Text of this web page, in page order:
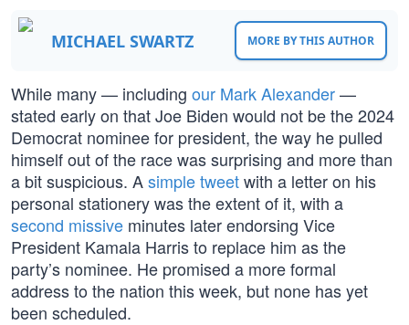
MICHAEL SWARTZ MORE BY THIS AUTHOR
While many — including our Mark Alexander—
stated early on that Joe Biden would not be the 2024
Democrat nominee for president, the way he pulled
himself out of the race was surprising and more than
a bit suspicious. Asimple tweetwith a letter on his
personal stationery was the extent of it, with a
second missive minutes later endorsing Vice
President Kamala Harris to replace him as the
party’s nominee. He promised a more formal
address to the nation this week, but none has yet
been scheduled.